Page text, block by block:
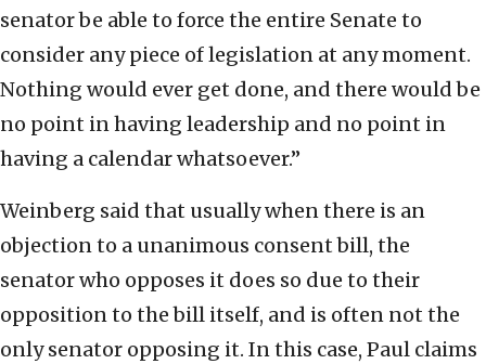
senator be able to force the entire Senate to
consider any piece of legislation at any moment.
Nothing would ever get done, and there would be
no point in having leadership and no point in
having a calendar whatsoever.”
Weinberg said that usually when there is an
objection to a unanimous consent bill, the
senator who opposes it does so due to their
opposition to the bill itself, and is often not the
only senator opposing it. In this case, Paul claims